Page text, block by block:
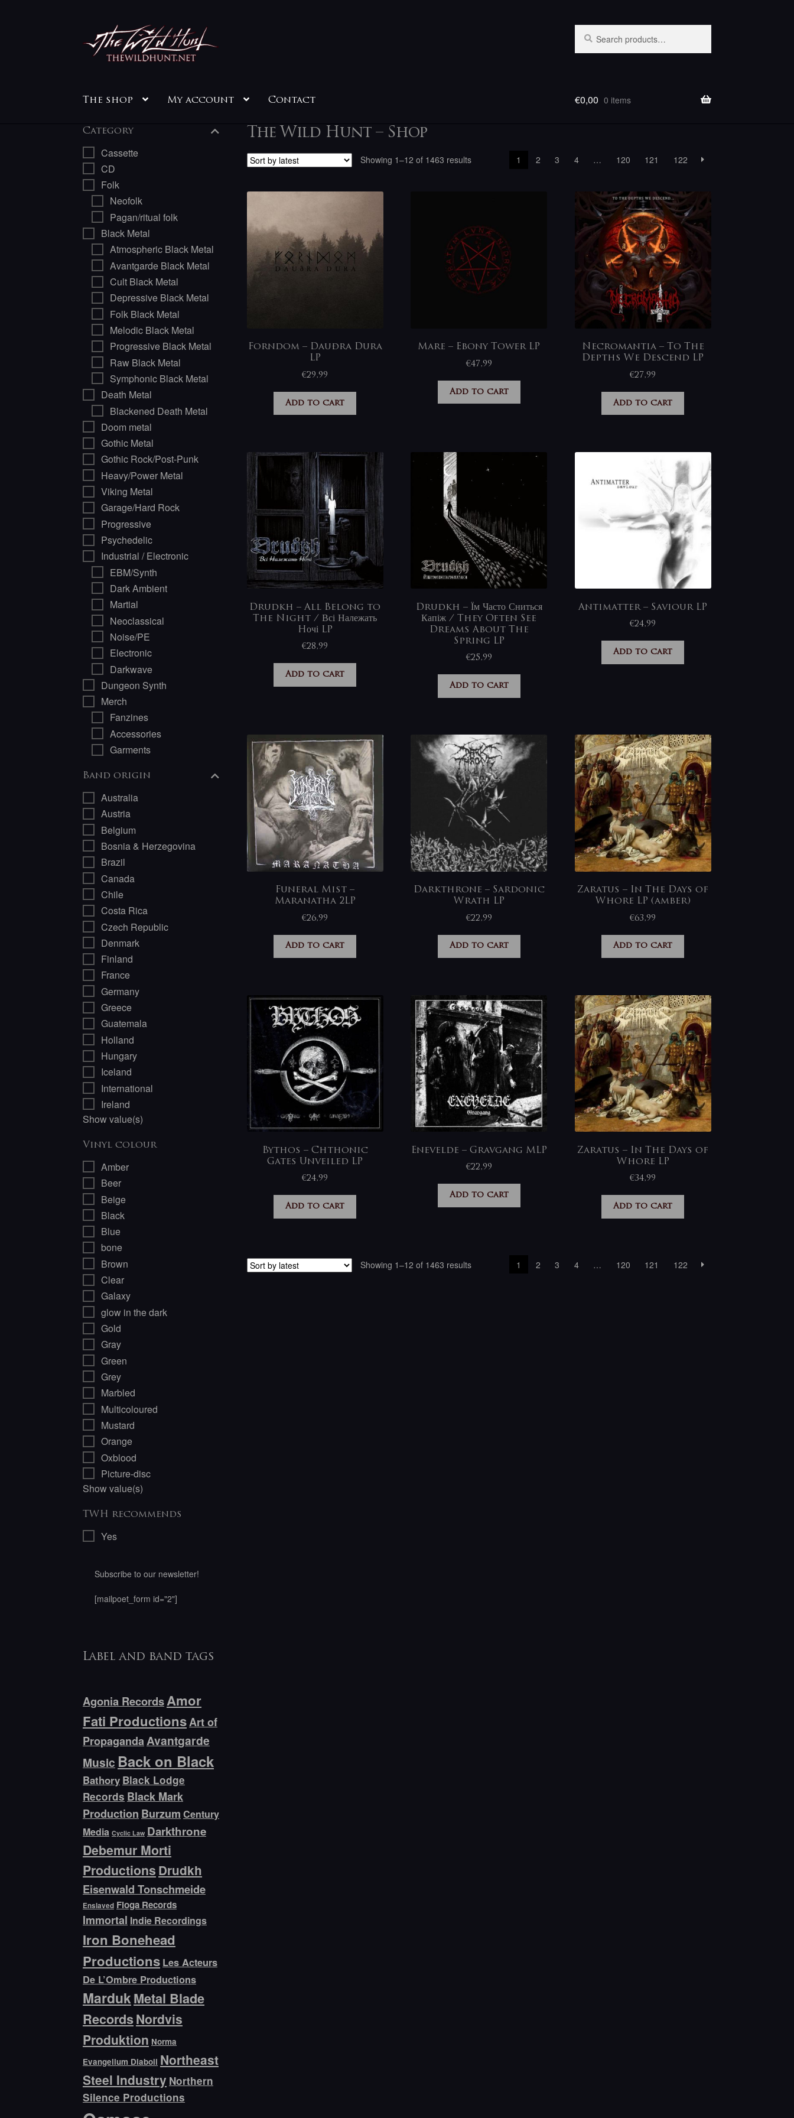
Skip
to
navigation
Skip
to
content
for:
The shop My account Contact €0,00 0 items
The Wild Hunt – Shop
Showing 1–12 of 1463 resultsSorted
1 2 3 4 … 120 121 122
Forndom – Dauðra Dura
LP
€29,99
Add to cart
Mare – Ebony Tower LP
€47,99
Add to cart
Necromantia – To The
Depths We Descend LP
€27,99
Add to cart
Drudkh – All Belong to
The Night / Всі Належать
Hочі LP
€28,99
Add to cart
Drudkh – Їм Часто Сниться
Капіж / They Often See
Dreams About The
Spring LP
€25,99
Add to cart
Antimatter – Saviour LP
€24,99
Add to cart
Funeral Mist –
Maranatha 2LP
€26,99
Add to cart
Darkthrone – Sardonic
Wrath LP
€22,99
Add to cart
Zaratus – In The Days of
Whore LP (amber)
€63,99
Add to cart
Bythos – Chthonic
Gates Unveiled LP
€24,99
Add to cart
Enevelde – Gravgang MLP
€22,99
Add to cart
Zaratus – In The Days of
Whore LP
€34,99
Add to cart
Showing 1–12 of 1463 resultsSorted
1 2 3 4 … 120 121 122
Category
Cassette
CD
Folk
Neofolk
Pagan/ritual folk
Black Metal
Atmospheric Black Metal
Avantgarde Black Metal
Cult Black Metal
Depressive Black Metal
Folk Black Metal
Melodic Black Metal
Progressive Black Metal
Raw Black Metal
Symphonic Black Metal
Death Metal
Blackened Death Metal
Doom metal
Gothic Metal
Gothic Rock/Post-Punk
Heavy/Power Metal
Viking Metal
Garage/Hard Rock
Progressive
Psychedelic
Industrial / Electronic
EBM/Synth
Dark Ambient
Martial
Neoclassical
Noise/PE
Electronic
Darkwave
Dungeon Synth
Merch
Fanzines
Accessories
Garments
Band origin
Australia
Austria
Belgium
Bosnia & Herzegovina
Brazil
Canada
Chile
Costa Rica
Czech Republic
Denmark
Finland
France
Germany
Greece
Guatemala
Holland
Hungary
Iceland
International
Ireland
Show value(s)
Vinyl colour
Amber
Beer
Beige
Black
Blue
bone
Brown
Clear
Galaxy
glow in the dark
Gold
Gray
Green
Grey
Marbled
Multicoloured
Mustard
Orange
Oxblood
Picture-disc
Show value(s)
TWH recommends
Yes
Subscribe to our newsletter!
[mailpoet_form id="2"]
Label and band tags
Agonia RecordsAmor
Fati ProductionsArt of
PropagandaAvantgarde
Music Back on Black
Bathory Black Lodge
Records Black Mark
Production Burzum Century
Media Cyclic Law Darkthrone
Debemur Morti
Productions Drudkh
Eisenwald Tonschmeide
Enslaved Floga Records
Immortal Indie Recordings
Iron Bonehead
Productions Les Acteurs
De L’Ombre Productions
MardukMetal Blade
RecordsNordvis
Produktion Norma
Evangelium Diaboli Northeast
Steel Industry Northern
Silence Productions